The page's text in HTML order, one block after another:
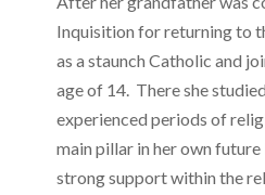
Inquisition for returning to
as a staunch Catholic and
age of 14. There she
experienced periods of
main pillar in her own
strong support within the